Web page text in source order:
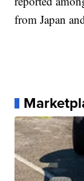
from Japan